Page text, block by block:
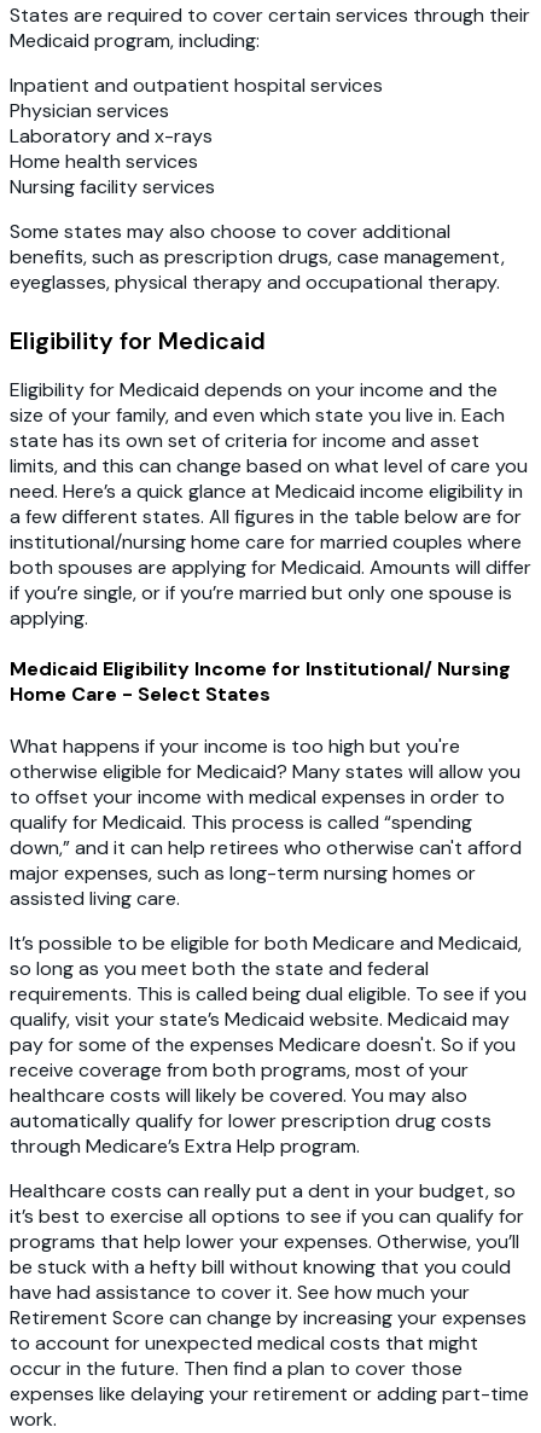
States are required to cover certain services through their
Medicaid program, including:
Inpatient and outpatient hospital services
Physician services
Laboratory and x-rays
Home health services
Nursing facility services
Some states may also choose to cover additional
benefits, such as prescription drugs, case management,
eyeglasses, physical therapy and occupational therapy.
Eligibility for Medicaid
Eligibility for Medicaid depends on your income and the
size of your family, and even which state you live in. Each
state has its own set of criteria for income and asset
limits, and this can change based on what level of care you
need. Here’s a quick glance at Medicaid income eligibility in
a few different states. All figures in the table below are for
institutional/nursing home care for married couples where
both spouses are applying for Medicaid. Amounts will differ
if you’re single, or if you’re married but only one spouse is
applying.
Medicaid Eligibility Income for Institutional/ Nursing
Home Care - Select States
What happens if your income is too high but you're
otherwise eligible for Medicaid? Many states will allow you
to offset your income with medical expenses in order to
qualify for Medicaid. This process is called “spending
down,” and it can help retirees who otherwise can't afford
major expenses, such as long-term nursing homes or
assisted living care.
It’s possible to be eligible for both Medicare and Medicaid,
so long as you meet both the state and federal
requirements. This is called being dual eligible. To see if you
qualify, visit your state’s Medicaid website. Medicaid may
pay for some of the expenses Medicare doesn't. So if you
receive coverage from both programs, most of your
healthcare costs will likely be covered. You may also
automatically qualify for lower prescription drug costs
through Medicare’s Extra Help program.
Healthcare costs can really put a dent in your budget, so
it’s best to exercise all options to see if you can qualify for
programs that help lower your expenses. Otherwise, you’ll
be stuck with a hefty bill without knowing that you could
have had assistance to cover it. See how much your
Retirement Score can change by increasing your expenses
to account for unexpected medical costs that might
occur in the future. Then find a plan to cover those
expenses like delaying your retirement or adding part-time
work.